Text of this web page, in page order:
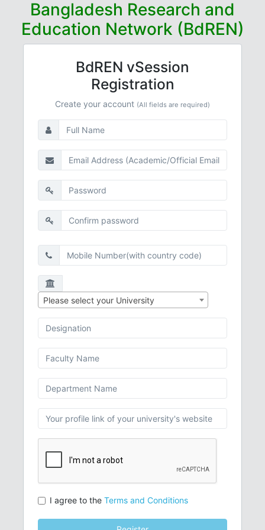
Bangladesh Research and
Education Network (BdREN)
BdREN vSession
Registration
Create your account (All fields are required)
Please select your University
I agree to the Terms and Conditions